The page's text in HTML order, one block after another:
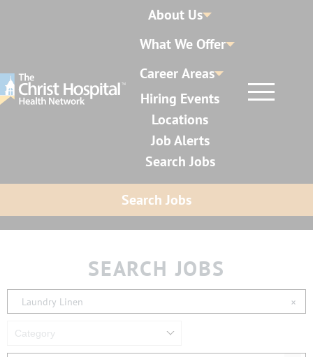
About Us
What We Offer
Career Areas
Hiring Events
Locations
Job Alerts
Search Jobs
Search Jobs
SEARCH JOBS
Category